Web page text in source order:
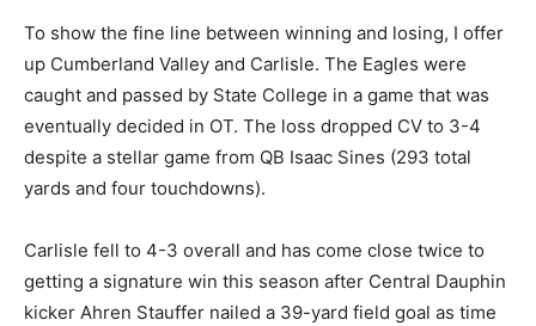
To show the fine line between winning and losing, I offer
up Cumberland Valley and Carlisle. The Eagles were
caught and passed by State College in a game that was
eventually decided in OT. The loss dropped CV to 3-4
despite a stellar game from QB Isaac Sines (293 total
yards and four touchdowns).
Carlisle fell to 4-3 overall and has come close twice to
getting a signature win this season after Central Dauphin
kicker Ahren Stauffer nailed a 39-yard field goal as time